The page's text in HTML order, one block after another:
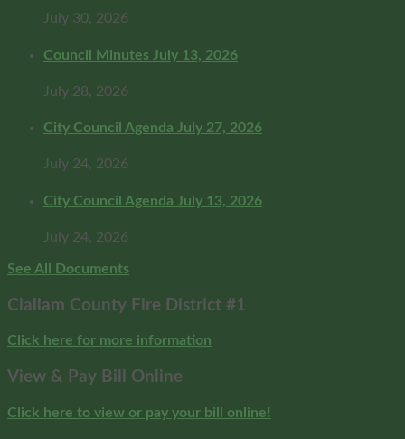
July 30, 2026
Council Minutes July 13, 2026
July 28, 2026
City Council Agenda July 27, 2026
July 24, 2026
City Council Agenda July 13, 2026
July 24, 2026
See All Documents
Clallam County Fire District #1
Click here for more information
View & Pay Bill Online
Click here to view or pay your bill online!